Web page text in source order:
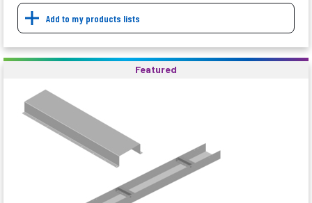
Add to my products lists
Featured